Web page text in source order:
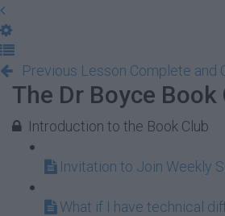
Previous Lesson Complete and
The Dr Boyce Book
Introduction to the Book Club
Invitation to Join Weekly
What if I have technical